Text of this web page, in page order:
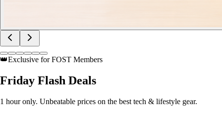
👑Exclusive for FOST Members
Friday Flash Deals
1 hour only. Unbeatable prices on the best tech & lifestyle gear.